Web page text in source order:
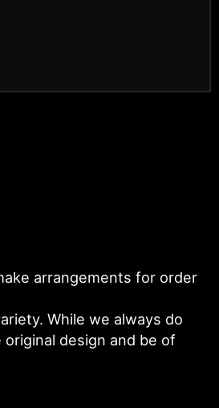
arrangements for order
While we always do
design and be of